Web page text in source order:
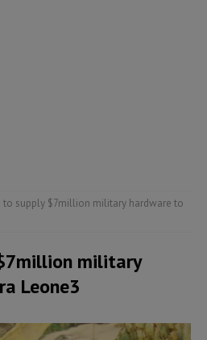
to supply $7million military hardware to
military
Leone3